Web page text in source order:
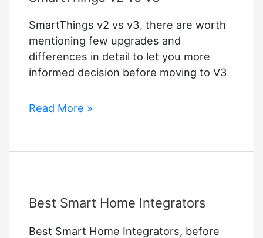
SmartThings v2 vs v3, there are worth
mentioning few upgrades and
differences in detail to let you more
informed decision before moving to V3
SmartThings
v3
Read More »
Best Smart Home Integrators
Best Smart Home Integrators, before